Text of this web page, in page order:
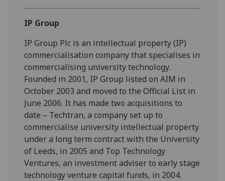
IP Group
IP Group Plc is an intellectual property (IP)
commercialisation company that specialises in
commercialising university technology.
Founded in 2001, IP Group listed on AIM in
October 2003 and moved to the Official List in
June 2006. It has made two acquisitions to
date – Techtran, a company set up to
commercialise university intellectual property
under a long term contract with the University
of Leeds, in 2005 and Top Technology
Ventures, an investment adviser to early stage
technology venture capital funds, in 2004.